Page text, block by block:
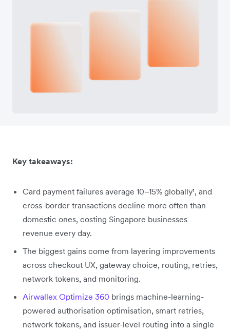
Key takeaways:
Card payment failures average 10–15% globally¹, and
cross-border transactions decline more often than
domestic ones, costing Singapore businesses
revenue every day.
The biggest gains come from layering improvements
across checkout UX, gateway choice, routing, retries,
network tokens, and monitoring.
Airwallex Optimize 360 brings machine-learning-
powered authorisation optimisation, smart retries,
network tokens, and issuer-level routing into a single